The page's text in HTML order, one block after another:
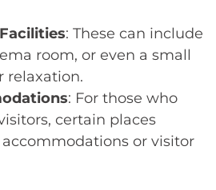
: These can include
room, or even a small
relaxation.
: For those who
certain places
or visitor